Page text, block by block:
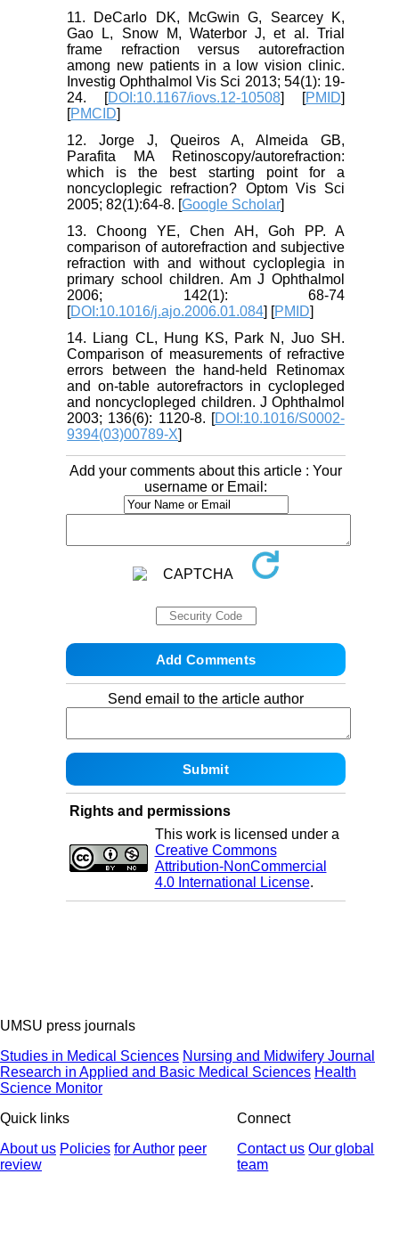
11. DeCarlo DK, McGwin G, Searcey K,
Gao L, Snow M, Waterbor J, et al. Trial
frame refraction versus autorefraction
among new patients in a low vision clinic.
Investig Ophthalmol Vis Sci 2013; 54(1): 19-
24. [DOI:10.1167/iovs.12-10508] [PMID]
[PMCID]
12. Jorge J, Queiros A, Almeida GB,
Parafita MA Retinoscopy/autorefraction:
which is the best starting point for a
noncycloplegic refraction? Optom Vis Sci
2005; 82(1):64-8. [Google Scholar]
13. Choong YE, Chen AH, Goh PP. A
comparison of autorefraction and subjective
refraction with and without cycloplegia in
primary school children. Am J Ophthalmol
2006; 142(1): 68-74
[DOI:10.1016/j.ajo.2006.01.084] [PMID]
14. Liang CL, Hung KS, Park N, Juo SH.
Comparison of measurements of refractive
errors between the hand-held Retinomax
and on-table autorefractors in cyclopleged
and noncyclopleged children. J Ophthalmol
2003; 136(6): 1120-8. [DOI:10.1016/S0002-
9394(03)00789-X]
Add your comments about this article : Your
username or Email:
Send email to the article author
Rights and permissions
This work is licensed under a
Creative Commons
Attribution-NonCommercial
4.0 International License.
UMSU press journals
Studies in Medical Sciences Nursing and Midwifery Journal
Research in Applied and Basic Medical Sciences Health
Science Monitor
Quick links
About us Policies for Author peer
review
Connect
Contact us Our global
team